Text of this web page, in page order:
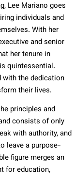
Lee Mariano goes
individuals and
With her
and senior
her tenure in
quintessential.
with the dedication
their lives.
principles and
consists of only
with authority, and
leave a purpose-
figure merges an
for education,